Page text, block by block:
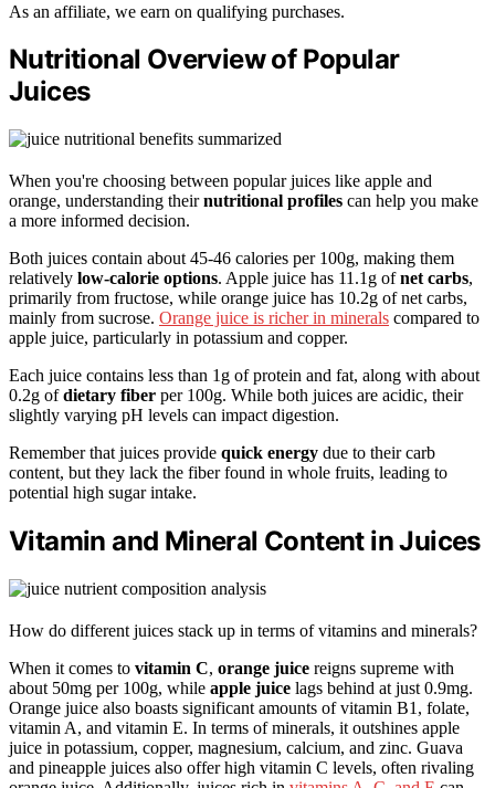
As an affiliate, we earn on qualifying purchases.
Nutritional Overview of Popular
Juices
When you're choosing between popular juices like apple and
orange, understanding theirnutritional profiles can help you make
a more informed decision.
Both juices contain about 45-46 calories per 100g, making them
relatively low-calorie options. Apple juice has 11.1g ofnet carbs,
primarily from fructose, while orange juice has 10.2g of net carbs,
mainly from sucrose. Orange juice is richer in minerals compared to
apple juice, particularly in potassium and copper.
Each juice contains less than 1g of protein and fat, along with about
0.2g ofdietary fiber per 100g. While both juices are acidic, their
slightly varying pH levels can impact digestion.
Remember that juices provide quick energy due to their carb
content, but they lack the fiber found in whole fruits, leading to
potential high sugar intake.
Vitamin and Mineral Content in Juices
How do different juices stack up in terms of vitamins and minerals?
When it comes to vitamin C, orange juice reigns supreme with
about 50mg per 100g, while apple juice lags behind at just 0.9mg.
Orange juice also boasts significant amounts of vitamin B1, folate,
vitamin A, and vitamin E. In terms of minerals, it outshines apple
juice in potassium, copper, magnesium, calcium, and zinc. Guava
and pineapple juices also offer high vitamin C levels, often rivaling